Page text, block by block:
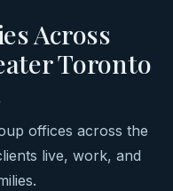
Across
Toronto
offices across the
live, work, and